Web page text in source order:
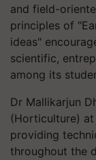
and field-
principles of
ideas"
scientific,
among its
Dr Mallikarjun
(Horticulture) at
providing
throughout the